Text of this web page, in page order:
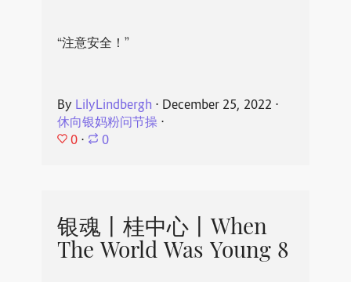
“注意安全！”
By LilyLindbergh ⋅ December 25, 2022 ⋅
休向银妈粉问节操⋅
0 ⋅ 0
银魂丨桂中心丨When
The World Was Young 8